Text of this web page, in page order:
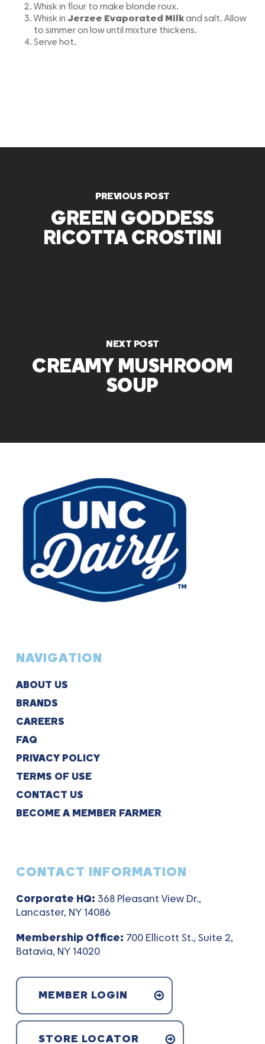
Whisk in flour to make blonde roux.
Whisk in Jerzee Evaporated Milkand salt. Allow
to simmer on low until mixture thickens.
Serve hot.
PREVIOUS POST
GREEN GODDESS
RICOTTA CROSTINI
NEXT POST
CREAMY MUSHROOM
SOUP
NAVIGATION
ABOUT US
BRANDS
CAREERS
FAQ
PRIVACY POLICY
TERMS OF USE
CONTACT US
BECOME A MEMBER FARMER
CONTACT INFORMATION
Corporate HQ: 368 Pleasant View Dr.,
Lancaster, NY 14086
Membership Office: 700 Ellicott St., Suite 2,
Batavia, NY 14020
MEMBER LOGIN
STORE LOCATOR